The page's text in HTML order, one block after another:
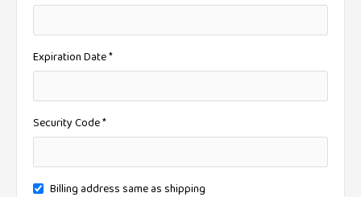
Expiration Date *
Security Code *
Billing address same as shipping